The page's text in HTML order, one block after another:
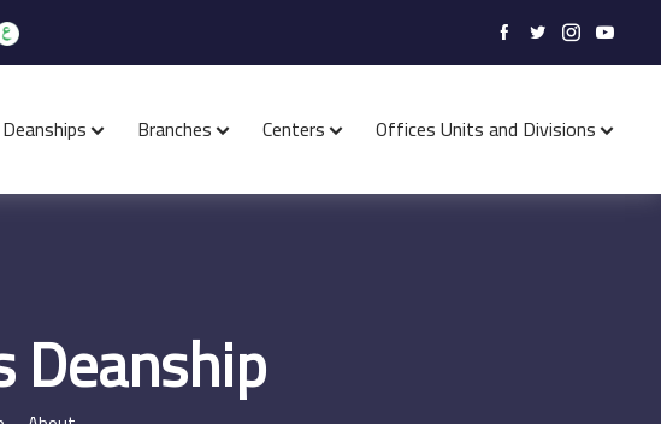
Deanships Branches Centers Offices Units and Divisions